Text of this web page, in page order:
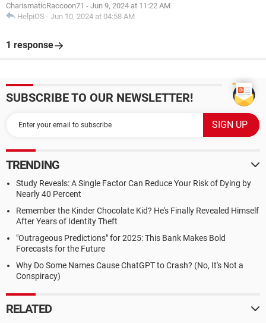
CharismaticRaccoon71 - Jun 9, 2024 at 11:22 AM
HelpiOS - Jun 10, 2024 at 04:58 AM
1 response
SUBSCRIBE TO OUR NEWSLETTER!
TRENDING
Study Reveals: A Single Factor Can Reduce Your Risk of Dying by
Nearly 40 Percent
Remember the Kinder Chocolate Kid? He's Finally Revealed Himself
After Years of Identity Theft
"Outrageous Predictions" for 2025: This Bank Makes Bold
Forecasts for the Future
Why Do Some Names Cause ChatGPT to Crash? (No, It's Not a
Conspiracy)
RELATED